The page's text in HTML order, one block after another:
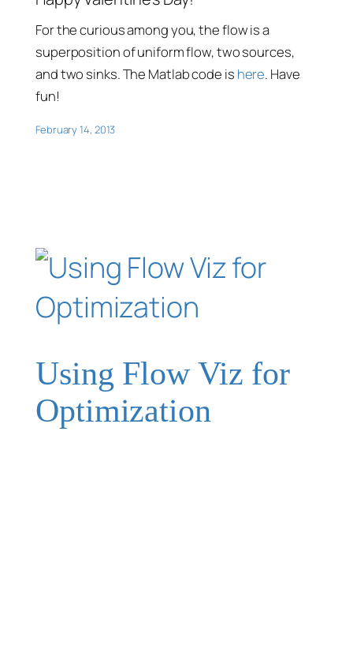
For the curious among you, the flow is a
superposition of uniform flow, two sources,
and two sinks. The Matlab code is here. Have
fun!
February 14, 2013
Using Flow Viz for
Optimization